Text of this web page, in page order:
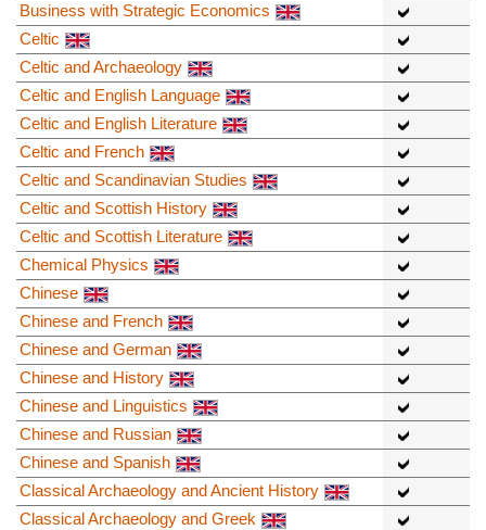
Business with Strategic Economics
Celtic
Celtic and Archaeology
Celtic and English Language
Celtic and English Literature
Celtic and French
Celtic and Scandinavian Studies
Celtic and Scottish History
Celtic and Scottish Literature
Chemical Physics
Chinese
Chinese and French
Chinese and German
Chinese and History
Chinese and Linguistics
Chinese and Russian
Chinese and Spanish
Classical Archaeology and Ancient History
Classical Archaeology and Greek